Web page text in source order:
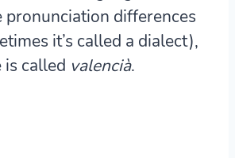
pronunciation differences
it’s called a dialect),
is called valencià.